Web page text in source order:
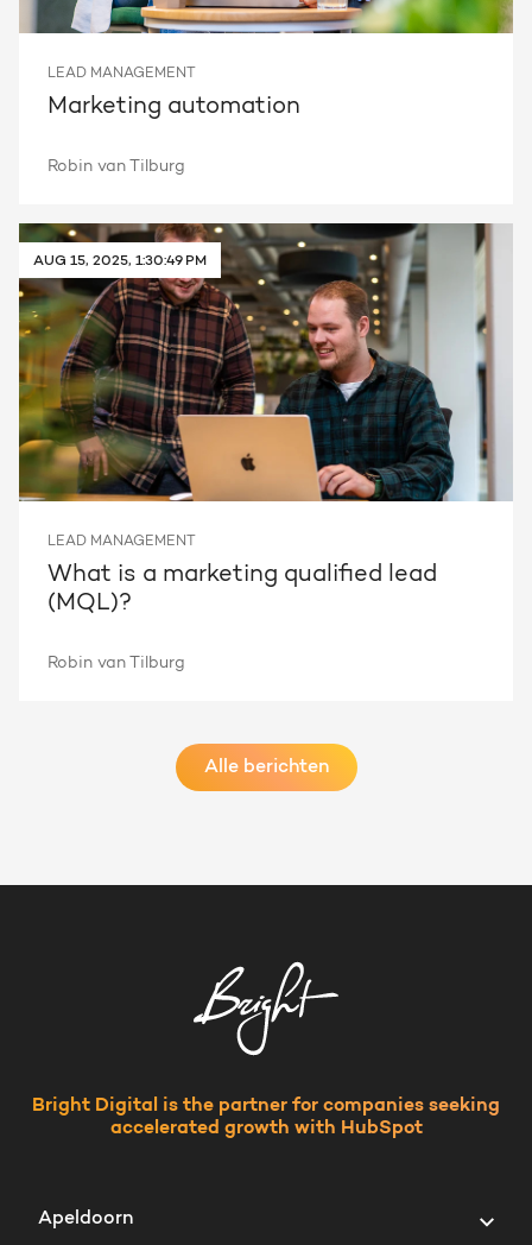
LEAD MANAGEMENT
Marketing automation
Robin van Tilburg
AUG 15, 2025, 1:30:49 PM
LEAD MANAGEMENT
What is a marketing qualified lead
(MQL)?
Robin van Tilburg
Alle berichten
Bright Digital is the partner for companies seeking
accelerated growth with HubSpot
Apeldoorn